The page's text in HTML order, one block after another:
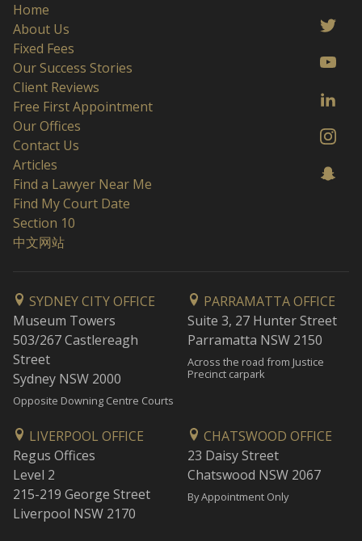
Home
About Us
Fixed Fees
Our Success Stories
Client Reviews
Free First Appointment
Our Offices
Contact Us
Articles
Find a Lawyer Near Me
Find My Court Date
Section 10
中文网站
SYDNEY CITY OFFICE
Museum Towers
503/267 Castlereagh
Street
Sydney NSW 2000
Opposite Downing Centre Courts
PARRAMATTA OFFICE
Suite 3, 27 Hunter Street
Parramatta NSW 2150
Across the road from Justice
Precinct carpark
LIVERPOOL OFFICE
Regus Offices
Level 2
215-219 George Street
Liverpool NSW 2170
CHATSWOOD OFFICE
23 Daisy Street
Chatswood NSW 2067
By Appointment Only